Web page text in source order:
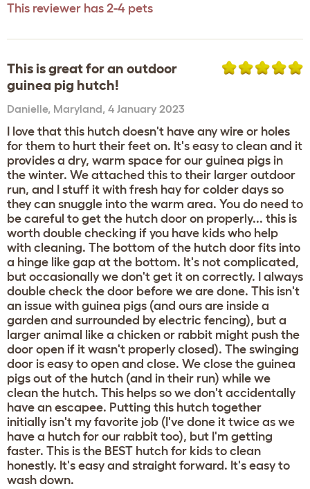
This reviewer has 2-4 pets
This is great for an outdoor
guinea pig hutch!
Danielle, Maryland, 4 January 2023
I love that this hutch doesn't have any wire or holes
for them to hurt their feet on. It's easy to clean and it
provides a dry, warm space for our guinea pigs in
the winter. We attached this to their larger outdoor
run, and I stuff it with fresh hay for colder days so
they can snuggle into the warm area. You do need to
be careful to get the hutch door on properly... this is
worth double checking if you have kids who help
with cleaning. The bottom of the hutch door fits into
a hinge like gap at the bottom. It's not complicated,
but occasionally we don't get it on correctly. I always
double check the door before we are done. This isn't
an issue with guinea pigs (and ours are inside a
garden and surrounded by electric fencing), but a
larger animal like a chicken or rabbit might push the
door open if it wasn't properly closed). The swinging
door is easy to open and close. We close the guinea
pigs out of the hutch (and in their run) while we
clean the hutch. This helps so we don't accidentally
have an escapee. Putting this hutch together
initially isn't my favorite job (I've done it twice as we
have a hutch for our rabbit too), but I'm getting
faster. This is the BEST hutch for kids to clean
honestly. It's easy and straight forward. It's easy to
wash down.